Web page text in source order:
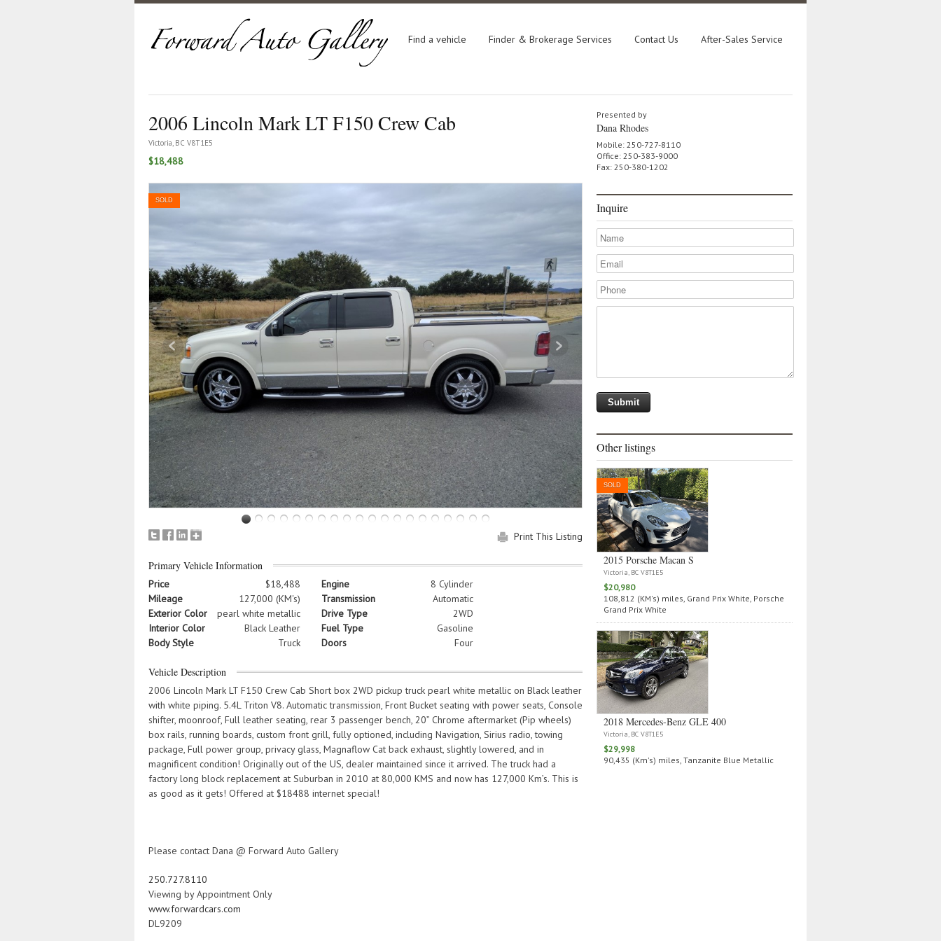
Find a vehicle Finder & Brokerage Services Contact Us After-Sales Service
2006 Lincoln Mark LT F150 Crew Cab
Victoria, BC V8T1E5
$18,488
SOLD
Print This Listing
Primary Vehicle Information
Price
$18,488
Mileage
127,000 (KM's)
Exterior Color
pearl white metallic
Interior Color
Black Leather
Body Style
Truck
Engine
8 Cylinder
Transmission
Automatic
Drive Type
2WD
Fuel Type
Gasoline
Doors
Four
Vehicle Description
2006 Lincoln Mark LT F150 Crew Cab Short box 2WD pickup truck pearl white metallic on Black leather
with white piping. 5.4L Triton V8. Automatic transmission, Front Bucket seating with power seats, Console
shifter, moonroof, Full leather seating, rear 3 passenger bench, 20” Chrome aftermarket (Pip wheels)
box rails, running boards, custom front grill, fully optioned, including Navigation, Sirius radio, towing
package, Full power group, privacy glass, Magnaflow Cat back exhaust, slightly lowered, and in
magnificent condition! Originally out of the US, dealer maintained since it arrived. The truck had a
factory long block replacement at Suburban in 2010 at 80,000 KMS and now has 127,000 Km’s. This is
as good as it gets! Offered at $18488 internet special!
Please contact Dana @ Forward Auto Gallery
250.727.8110
Viewing by Appointment Only
www.forwardcars.com
DL9209
Presented by
Dana Rhodes
Mobile: 250-727-8110
Office: 250-383-9000
Fax: 250-380-1202
Inquire
Other listings
SOLD
2015 Porsche Macan S
Victoria, BC V8T1E5
$20,980
108,812 (KM's) miles, Grand Prix White, Porsche
Grand Prix White
2018 Mercedes‑Benz GLE 400
Victoria, BC V8T1E5
$29,998
90,435 (Km's) miles, Tanzanite Blue Metallic